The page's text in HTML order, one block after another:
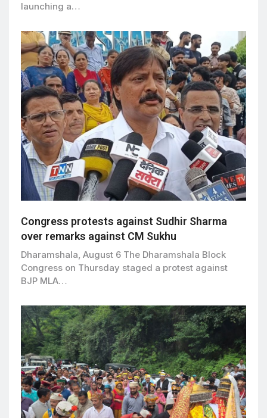
launching a…
Congress protests against Sudhir Sharma
over remarks against CM Sukhu
Dharamshala, August 6 The Dharamshala Block
Congress on Thursday staged a protest against
BJP MLA…